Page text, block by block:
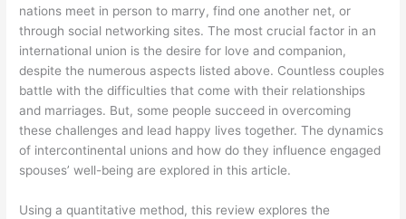
nations meet in person to marry, find one another net, or
through social networking sites. The most crucial factor in an
international union is the desire for love and companion,
despite the numerous aspects listed above. Countless couples
battle with the difficulties that come with their relationships
and marriages. But, some people succeed in overcoming
these challenges and lead happy lives together. The dynamics
of intercontinental unions and how do they influence engaged
spouses’ well-being are explored in this article.
Using a quantitative method, this review explores the